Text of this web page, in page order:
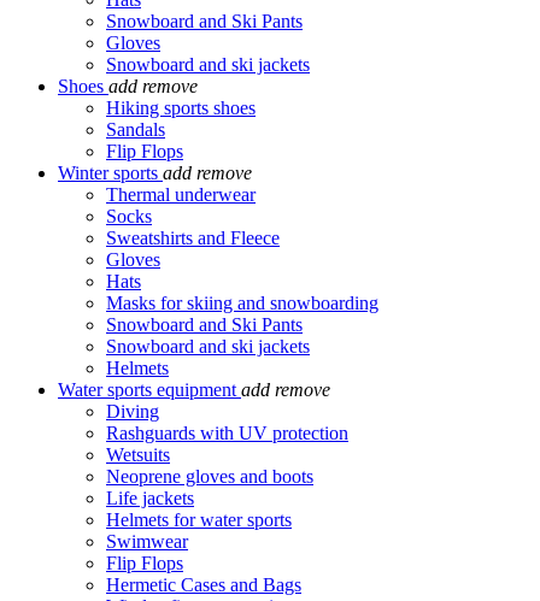
Snowboard and Ski Pants
Gloves
Snowboard and ski jackets
Shoes add remove
Hiking sports shoes
Sandals
Flip Flops
Winter sports add remove
Thermal underwear
Socks
Sweatshirts and Fleece
Gloves
Hats
Masks for skiing and snowboarding
Snowboard and Ski Pants
Snowboard and ski jackets
Helmets
Water sports equipment add remove
Diving
Rashguards with UV protection
Wetsuits
Neoprene gloves and boots
Life jackets
Helmets for water sports
Swimwear
Flip Flops
Hermetic Cases and Bags